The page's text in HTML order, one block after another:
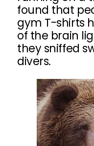
found that
gym T-shirts
of the brain
they sniffed
divers.